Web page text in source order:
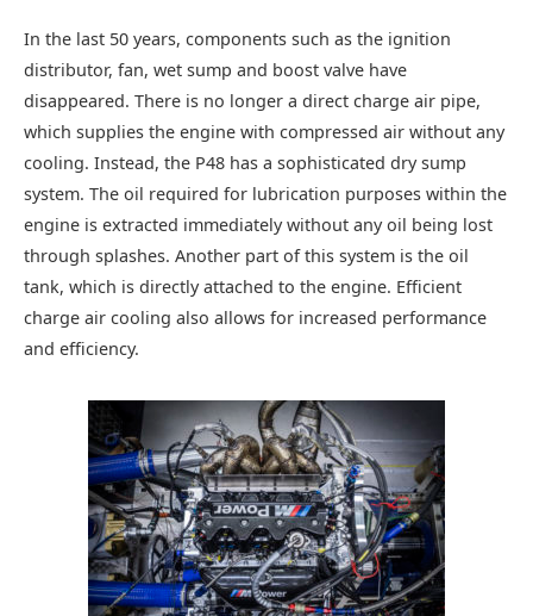
In the last 50 years, components such as the ignition
distributor, fan, wet sump and boost valve have
disappeared. There is no longer a direct charge air pipe,
which supplies the engine with compressed air without any
cooling. Instead, the P48 has a sophisticated dry sump
system. The oil required for lubrication purposes within the
engine is extracted immediately without any oil being lost
through splashes. Another part of this system is the oil
tank, which is directly attached to the engine. Efficient
charge air cooling also allows for increased performance
and efficiency.